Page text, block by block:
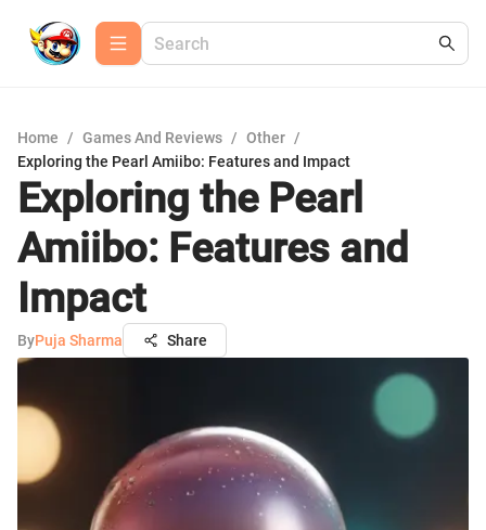
Home / Games And Reviews / Other /
Exploring the Pearl Amiibo: Features and Impact
Exploring the Pearl
Amiibo: Features and
Impact
ByPuja Sharma Share